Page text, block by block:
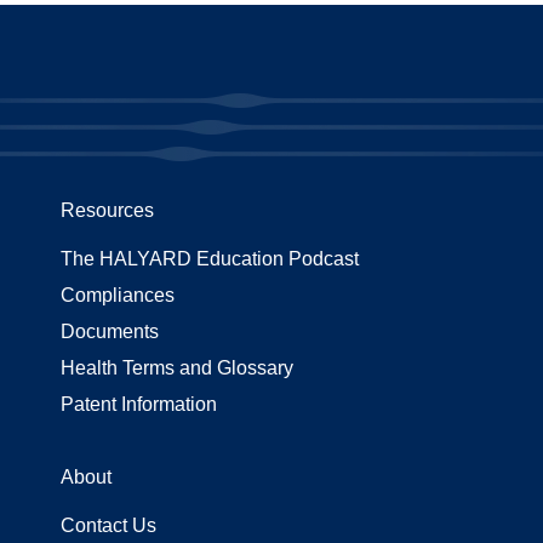
Resources
The HALYARD Education Podcast
Compliances
Documents
Health Terms and Glossary
Patent Information
About
Contact Us